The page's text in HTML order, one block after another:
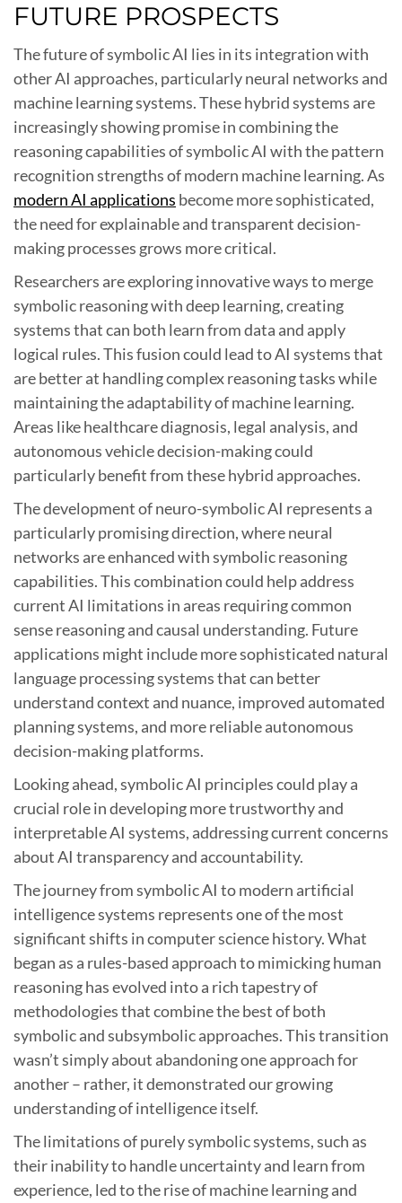
FUTURE PROSPECTS
The future of symbolic AI lies in its integration with
other AI approaches, particularly neural networks and
machine learning systems. These hybrid systems are
increasingly showing promise in combining the
reasoning capabilities of symbolic AI with the pattern
recognition strengths of modern machine learning. As
modern AI applications become more sophisticated,
the need for explainable and transparent decision-
making processes grows more critical.
Researchers are exploring innovative ways to merge
symbolic reasoning with deep learning, creating
systems that can both learn from data and apply
logical rules. This fusion could lead to AI systems that
are better at handling complex reasoning tasks while
maintaining the adaptability of machine learning.
Areas like healthcare diagnosis, legal analysis, and
autonomous vehicle decision-making could
particularly benefit from these hybrid approaches.
The development of neuro-symbolic AI represents a
particularly promising direction, where neural
networks are enhanced with symbolic reasoning
capabilities. This combination could help address
current AI limitations in areas requiring common
sense reasoning and causal understanding. Future
applications might include more sophisticated natural
language processing systems that can better
understand context and nuance, improved automated
planning systems, and more reliable autonomous
decision-making platforms.
Looking ahead, symbolic AI principles could play a
crucial role in developing more trustworthy and
interpretable AI systems, addressing current concerns
about AI transparency and accountability.
The journey from symbolic AI to modern artificial
intelligence systems represents one of the most
significant shifts in computer science history. What
began as a rules-based approach to mimicking human
reasoning has evolved into a rich tapestry of
methodologies that combine the best of both
symbolic and subsymbolic approaches. This transition
wasn’t simply about abandoning one approach for
another – rather, it demonstrated our growing
understanding of intelligence itself.
The limitations of purely symbolic systems, such as
their inability to handle uncertainty and learn from
experience, led to the rise of machine learning and